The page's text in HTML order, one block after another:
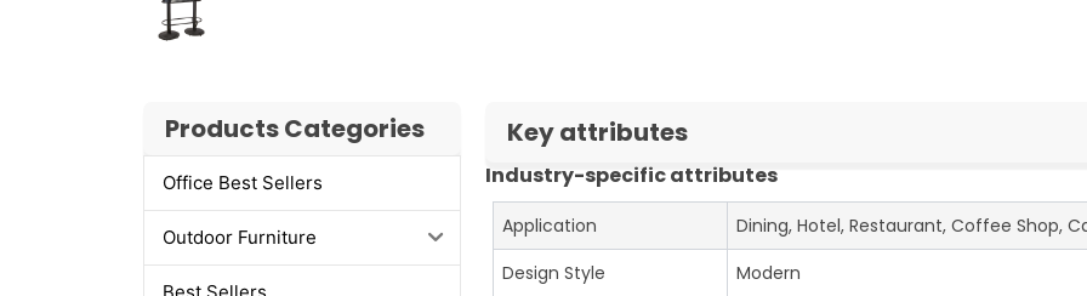
Products Categories
Office Best Sellers
Outdoor Furniture
Key attributes
Industry-specific attributes
Application
Dining, Hotel, Restaurant, Coffee Shop,
Design Style
Modern